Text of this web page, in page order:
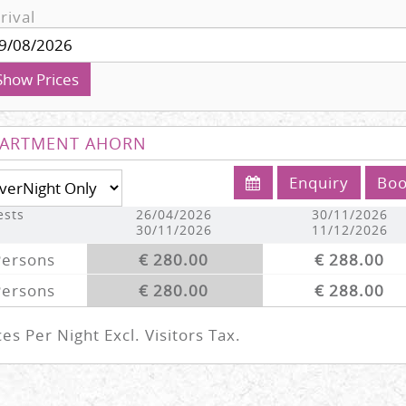
Prices
AHORN
Enquiry
26/04/2026
30/11/2026
€ 280.00
€ 280.00
30/11/2026
11/12/2026
€ 288.00
€ 288.00
Per Night Excl. Visitors Tax.